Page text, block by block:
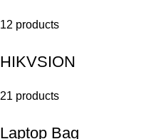
12 products
HIKVSION
21 products
Laptop Bag